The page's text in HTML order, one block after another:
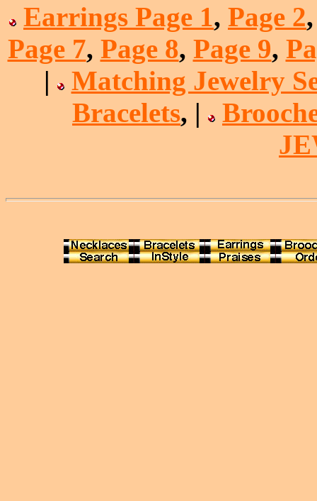
Earrings Page 1, Page 2
Page 7, Page 8, Page 9,
|
Matching Jewelry
Bracelets, |